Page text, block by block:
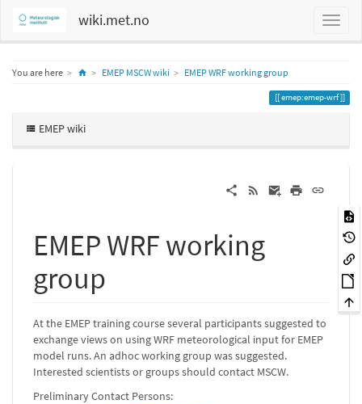
wiki.met.no
You are here HomeEMEP MSCW wiki EMEP WRF working group
emep:emep-wrf
EMEP wiki
EMEP WRF working
group
At the EMEP training course several participants suggested to
exchange views on using WRF meteorological input for EMEP
model runs. An adhoc working group was suggested.
Interested scientists or groups should contact MSCW.
Preliminary Contact Persons: